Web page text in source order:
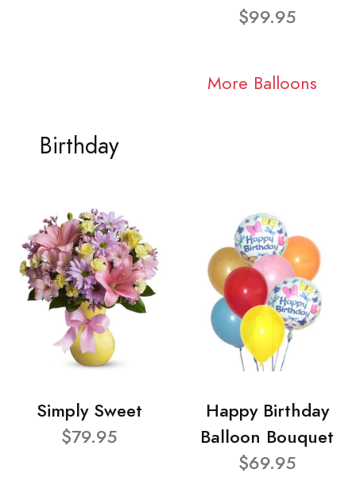
$99.95
More Balloons
Birthday
Simply Sweet
$79.95
Happy Birthday
Balloon Bouquet
$69.95